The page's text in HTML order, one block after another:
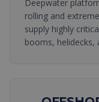
Deepwater
rolling and
supply highly
booms, helidecks,